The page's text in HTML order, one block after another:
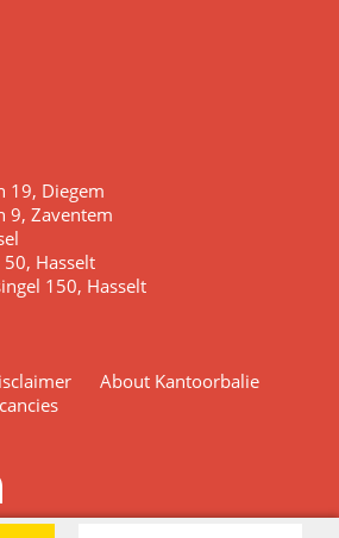
19, Diegem
9, Zaventem
Hasselt
150, Hasselt
About Kantoorbalie